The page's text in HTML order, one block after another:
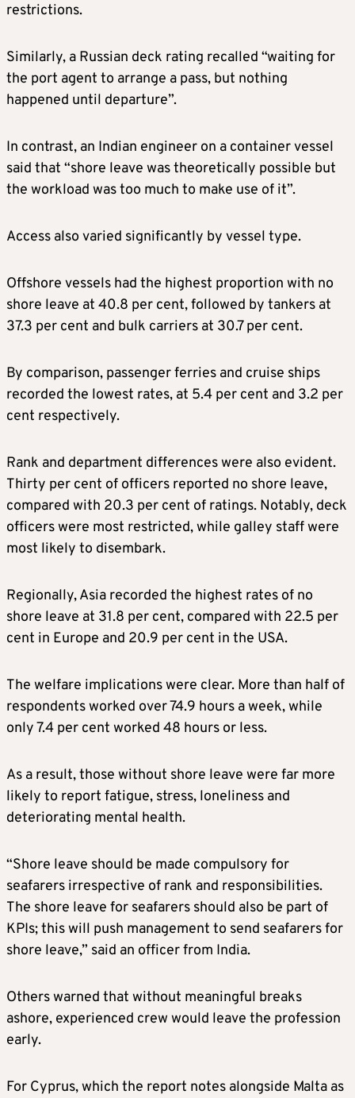
restrictions.
Similarly, a Russian deck rating recalled “waiting for
the port agent to arrange a pass, but nothing
happened until departure”.
In contrast, an Indian engineer on a container vessel
said that “shore leave was theoretically possible but
the workload was too much to make use of it”.
Access also varied significantly by vessel type.
Offshore vessels had the highest proportion with no
shore leave at 40.8 per cent, followed by tankers at
37.3 per cent and bulk carriers at 30.7 per cent.
By comparison, passenger ferries and cruise ships
recorded the lowest rates, at 5.4 per cent and 3.2 per
cent respectively.
Rank and department differences were also evident.
Thirty per cent of officers reported no shore leave,
compared with 20.3 per cent of ratings. Notably, deck
officers were most restricted, while galley staff were
most likely to disembark.
Regionally, Asia recorded the highest rates of no
shore leave at 31.8 per cent, compared with 22.5 per
cent in Europe and 20.9 per cent in the USA.
The welfare implications were clear. More than half of
respondents worked over 74.9 hours a week, while
only 7.4 per cent worked 48 hours or less.
As a result, those without shore leave were far more
likely to report fatigue, stress, loneliness and
deteriorating mental health.
“Shore leave should be made compulsory for
seafarers irrespective of rank and responsibilities.
The shore leave for seafarers should also be part of
KPIs; this will push management to send seafarers for
shore leave,” said an officer from India.
Others warned that without meaningful breaks
ashore, experienced crew would leave the profession
early.
For Cyprus, which the report notes alongside Malta as